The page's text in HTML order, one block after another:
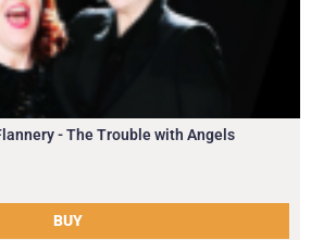
- The Trouble with Angels
BUY